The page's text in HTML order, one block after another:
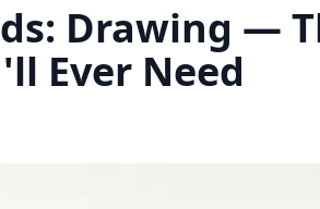
Drawing —
Ever Need